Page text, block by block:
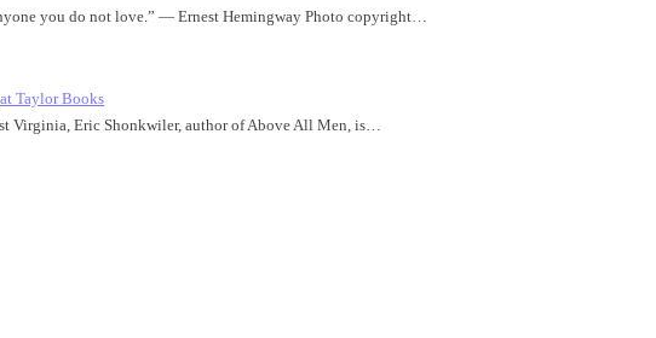
you do not love.” ― Ernest Hemingway Photo copyright…
Taylor Books
Virginia, Eric Shonkwiler, author of Above All Men, is…